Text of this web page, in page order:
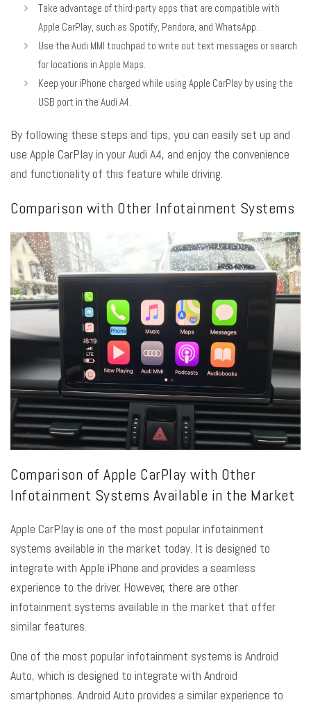
Take advantage of third-party apps that are compatible with
Apple CarPlay, such as Spotify, Pandora, and WhatsApp.
Use the Audi MMI touchpad to write out text messages or search
for locations in Apple Maps.
Keep your iPhone charged while using Apple CarPlay by using the
USB port in the Audi A4.
By following these steps and tips, you can easily set up and
use Apple CarPlay in your Audi A4, and enjoy the convenience
and functionality of this feature while driving.
Comparison with Other Infotainment Systems
Comparison of Apple CarPlay with Other
Infotainment Systems Available in the Market
Apple CarPlay is one of the most popular infotainment
systems available in the market today. It is designed to
integrate with Apple iPhone and provides a seamless
experience to the driver. However, there are other
infotainment systems available in the market that offer
similar features.
One of the most popular infotainment systems is Android
Auto, which is designed to integrate with Android
smartphones. Android Auto provides a similar experience to